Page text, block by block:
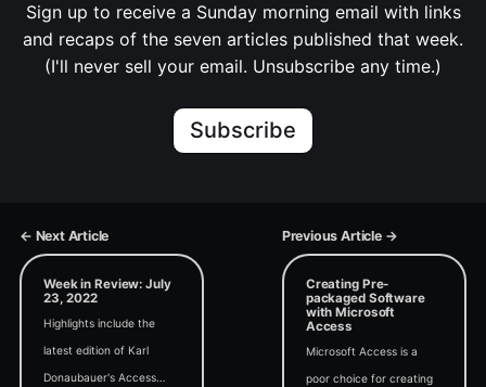
Sign up to receive a Sunday morning email with links
and recaps of the seven articles published that week.
(I'll never sell your email. Unsubscribe any time.)
Subscribe
← Next Article Previous Article →
Week in Review: July
23, 2022
Highlights include the
latest edition of Karl
Donaubauer's Access
Creating Pre-
packaged Software
with Microsoft
Access
Microsoft Access is a
poor choice for creating